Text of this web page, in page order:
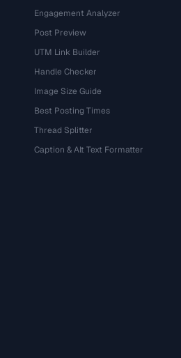
Engagement Analyzer
Post Preview
UTM Link Builder
Handle Checker
Image Size Guide
Best Posting Times
Thread Splitter
Caption & Alt Text Formatter